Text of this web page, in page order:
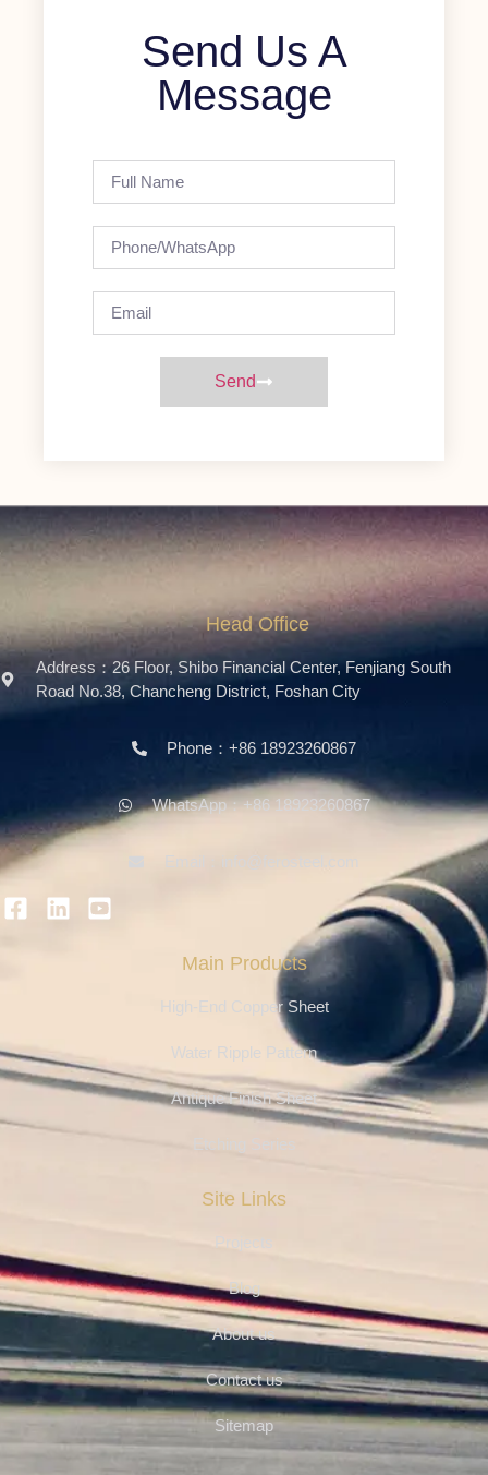
Send Us A
Message
Send
Head Office
Address：26 Floor, Shibo Financial Center, Fenjiang South
Road No.38, Chancheng District, Foshan City
Phone：+86 18923260867
WhatsApp：+86 18923260867
Main Products
High-End Copper Sheet
Water Ripple Pattern
Antique Finish Sheet
Etching Series
Site Links
Projects
Blog
About us
Contact us
Sitemap